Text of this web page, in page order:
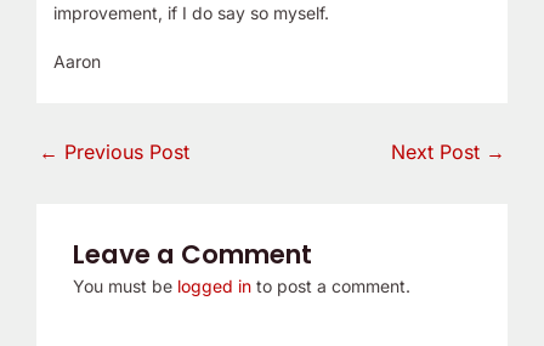
improvement, if I do say so myself.
Aaron
← Previous Post Next Post →
Leave a Comment
You must be logged into post a comment.